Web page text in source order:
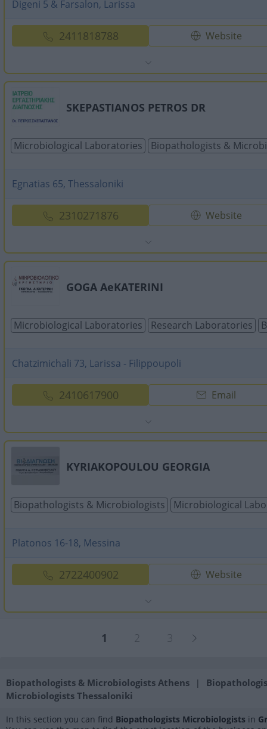
Digeni 5 & Farsalon, Larissa
2411818788 Website
SKEPASTIANOS PETROS DR
Microbiological Laboratories Biopathologists &
Egnatias 65, Thessaloniki
2310271876 Website
GOGA AeKATERINI
Microbiological Laboratories Research Laboratories
Chatzimichali 73, Larissa - Filippoupoli
2410617900 Email
KYRIAKOPOULOU GEORGIA
Biopathologists & Microbiologists Microbiological
Platonos 16-18, Messina
2722400902 Website
1 2 3
Biopathologists & Microbiologists Athens |
Microbiologists Thessaloniki
In this section you can find Biopathologists Microbiologists in